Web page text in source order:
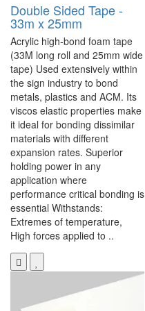
Double Sided Tape -
33m x 25mm
Acrylic high-bond foam tape
(33M long roll and 25mm wide
tape) Used extensively within
the sign industry to bond
metals, plastics and ACM. Its
viscos elastic properties make
it ideal for bonding dissimilar
materials with different
expansion rates. Superior
holding power in any
application where
performance critical bonding is
essential Withstands:
Extremes of temperature,
High forces applied to ..